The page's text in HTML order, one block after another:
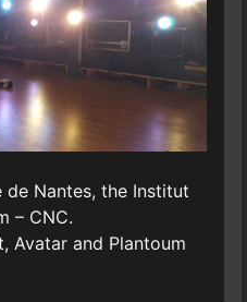
Nantes, the Institut
– CNC.
Avatar and Plantoum